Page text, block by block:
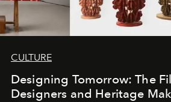
CULTURE
Designing Tomorrow: The
Designers and Heritage